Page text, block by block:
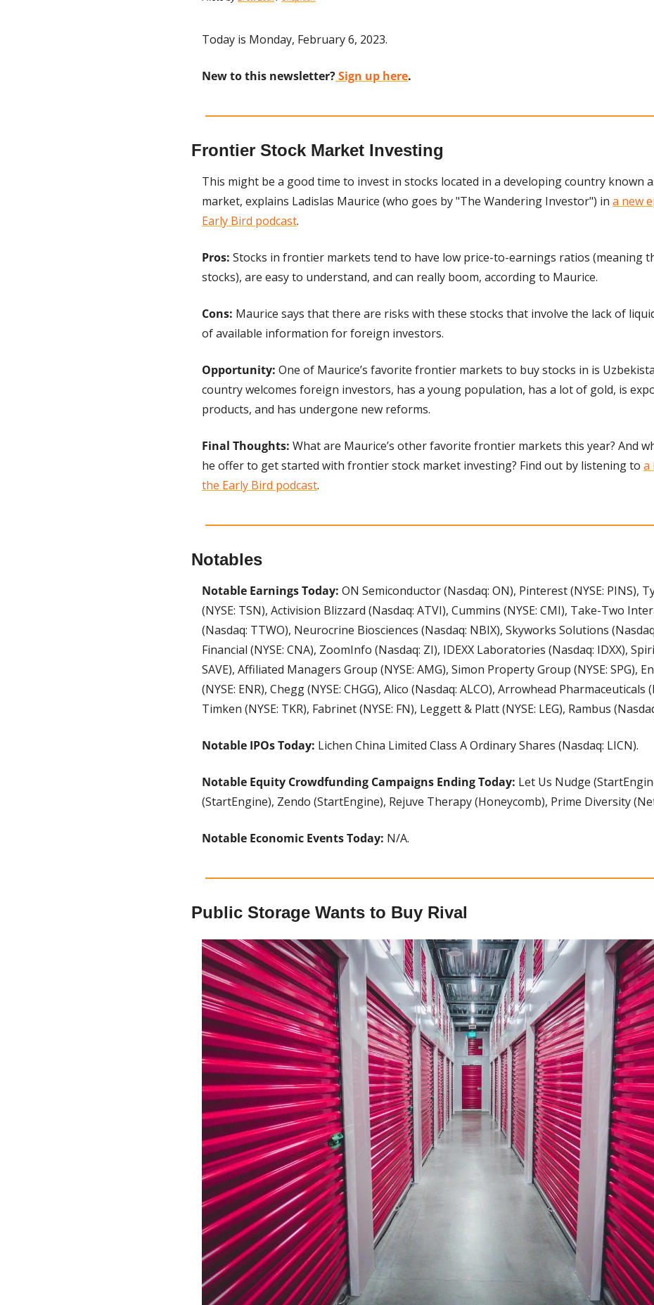
Today is Monday, February 6, 2023.
New to this newsletter? Sign up here.
Frontier Stock Market Investing
This might be a good time to invest in stocks located in a developing country known
market, explains Ladislas Maurice (who goes by "The Wandering Investor") in a new
Early Bird podcast.
Pros: Stocks in frontier markets tend to have low price-to-earnings ratios (meaning
stocks), are easy to understand, and can really boom, according to Maurice.
Cons: Maurice says that there are risks with these stocks that involve the lack of
of available information for foreign investors.
Opportunity: One of Maurice’s favorite frontier markets to buy stocks in is
country welcomes foreign investors, has a young population, has a lot of gold, is
products, and has undergone new reforms.
Final Thoughts: What are Maurice’s other favorite frontier markets this year? And
he offer to get started with frontier stock market investing? Find out by listening to a
the Early Bird podcast.
Notables
Notable Earnings Today: ON Semiconductor (Nasdaq: ON), Pinterest (NYSE: PINS),
(NYSE: TSN), Activision Blizzard (Nasdaq: ATVI), Cummins (NYSE: CMI), Take-Two
(Nasdaq: TTWO), Neurocrine Biosciences (Nasdaq: NBIX), Skyworks Solutions
Financial (NYSE: CNA), ZoomInfo (Nasdaq: ZI), IDEXX Laboratories (Nasdaq: IDXX),
SAVE), Affiliated Managers Group (NYSE: AMG), Simon Property Group (NYSE: SPG),
(NYSE: ENR), Chegg (NYSE: CHGG), Alico (Nasdaq: ALCO), Arrowhead Pharmaceuticals
Timken (NYSE: TKR), Fabrinet (NYSE: FN), Leggett & Platt (NYSE: LEG), Rambus
Notable IPOs Today: Lichen China Limited Class A Ordinary Shares (Nasdaq: LICN).
Notable Equity Crowdfunding Campaigns Ending Today: Let Us Nudge
(StartEngine), Zendo (StartEngine), Rejuve Therapy (Honeycomb), Prime Diversity
Notable Economic Events Today: N/A.
Public Storage Wants to Buy Rival